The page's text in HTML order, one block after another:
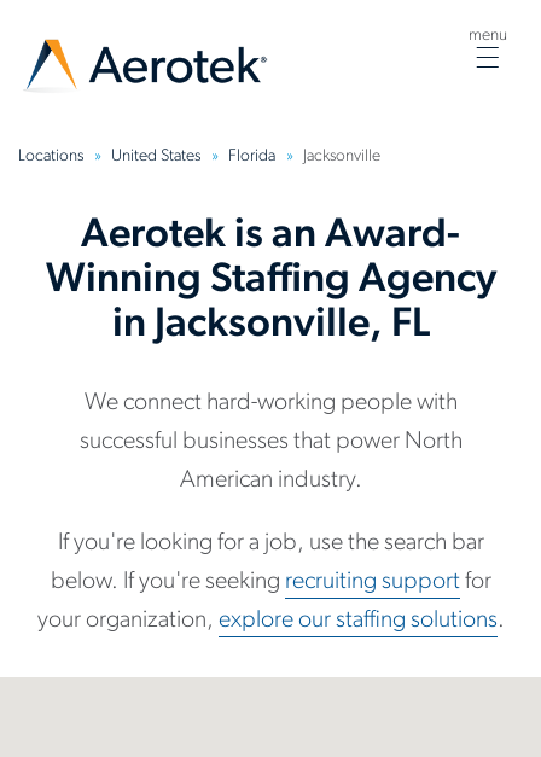
menu
Locations United States Florida Jacksonville
Aerotek is an Award-
Winning Staffing Agency
in Jacksonville, FL
We connect hard-working people with
successful businesses that power North
American industry.
If you're looking for a job, use the search bar
below. If you're seeking recruiting supportfor
your organization, explore our staffing solutions.